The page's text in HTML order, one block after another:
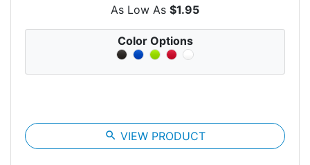
As Low As $1.95
Color Options
search VIEW PRODUCT